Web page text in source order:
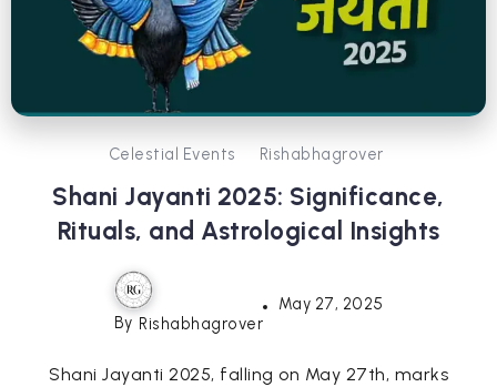
Celestial Events Rishabhagrover
Shani Jayanti 2025: Significance,
Rituals, and Astrological Insights
By Rishabhagrover
May 27, 2025
Shani Jayanti 2025, falling on May 27th, marks